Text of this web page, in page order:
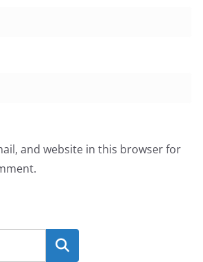
and website in this browser for
Search